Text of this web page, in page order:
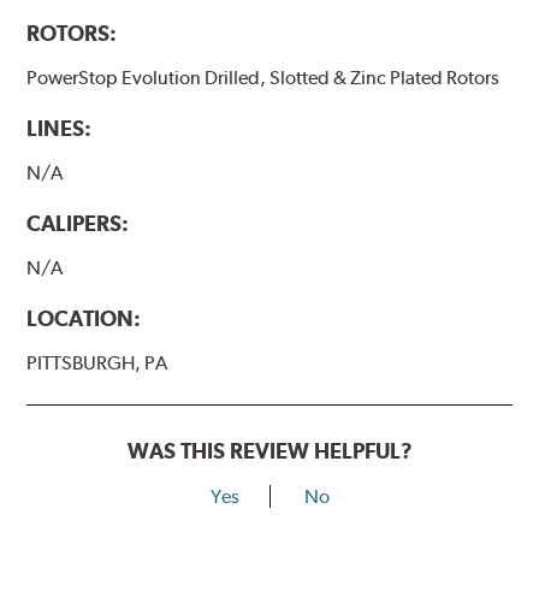
ROTORS:
PowerStop Evolution Drilled, Slotted & Zinc Plated Rotors
LINES:
N/A
CALIPERS:
N/A
LOCATION:
PITTSBURGH, PA
WAS THIS REVIEW HELPFUL?
Yes No